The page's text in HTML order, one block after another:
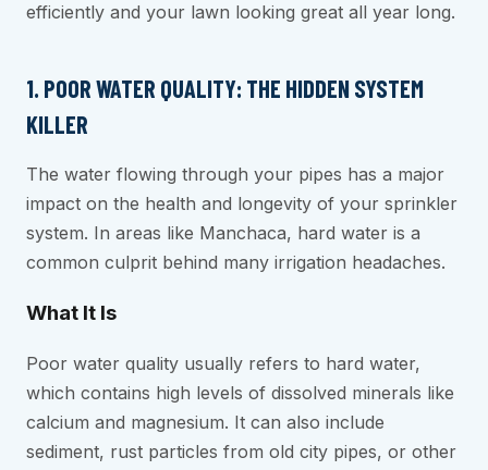
efficiently and your lawn looking great all year long.
1. POOR WATER QUALITY: THE HIDDEN SYSTEM
KILLER
The water flowing through your pipes has a major
impact on the health and longevity of your sprinkler
system. In areas like Manchaca, hard water is a
common culprit behind many irrigation headaches.
What It Is
Poor water quality usually refers to hard water,
which contains high levels of dissolved minerals like
calcium and magnesium. It can also include
sediment, rust particles from old city pipes, or other